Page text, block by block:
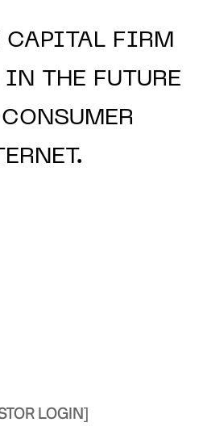
CAPITAL FIRM
THE FUTURE
CONSUMER
LOGIN]